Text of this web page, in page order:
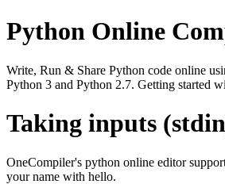
Python Online
Write, Run & Share Python code online
Python 3 and Python 2.7. Getting started
Taking inputs
OneCompiler's python online editor
your name with hello.